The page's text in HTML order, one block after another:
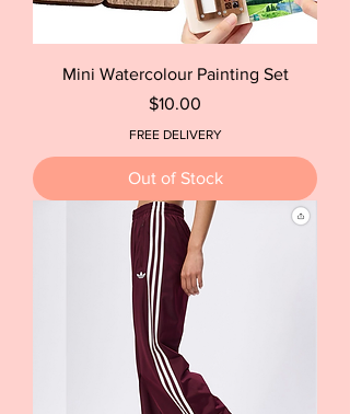
Mini Watercolour Painting Set
Price
$10.00
FREE DELIVERY
Out of Stock